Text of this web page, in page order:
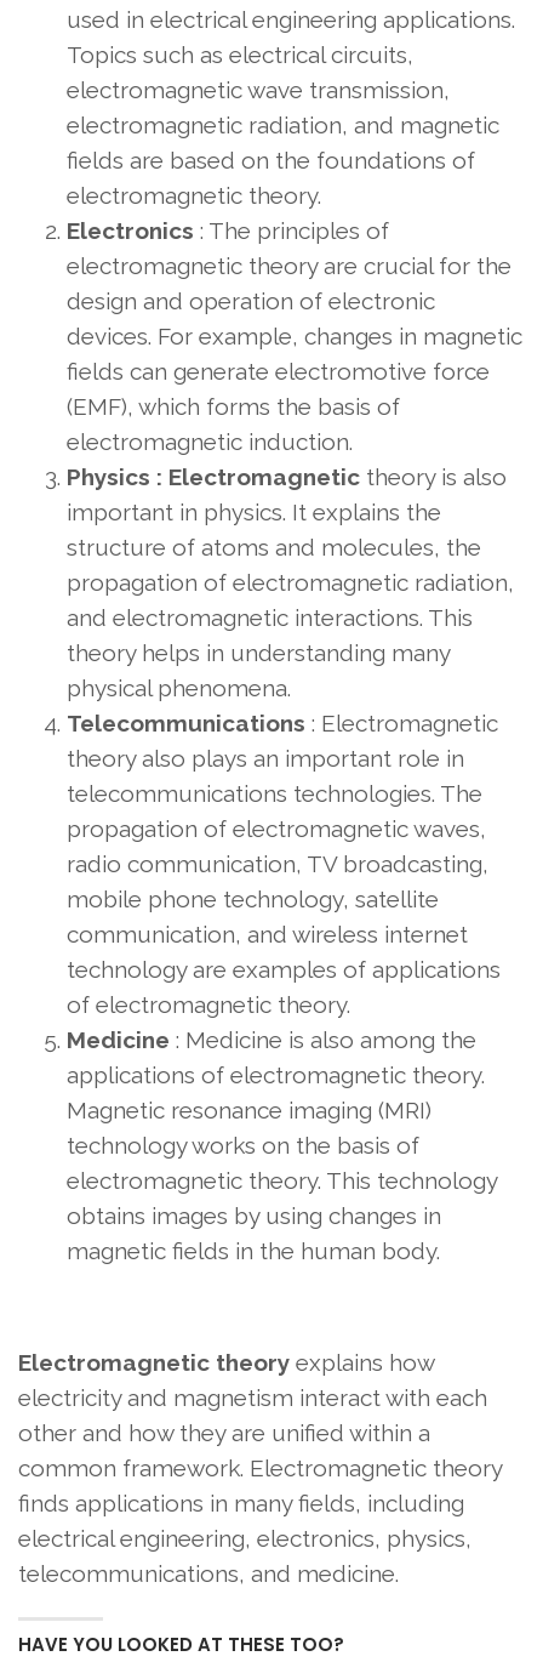
used in electrical engineering applications.
Topics such as electrical circuits,
electromagnetic wave transmission,
electromagnetic radiation, and magnetic
fields are based on the foundations of
electromagnetic theory.
Electronics : The principles of
electromagnetic theory are crucial for the
design and operation of electronic
devices. For example, changes in magnetic
fields can generate electromotive force
(EMF), which forms the basis of
electromagnetic induction.
Physics : Electromagnetic theory is also
important in physics. It explains the
structure of atoms and molecules, the
propagation of electromagnetic radiation,
and electromagnetic interactions. This
theory helps in understanding many
physical phenomena.
Telecommunications : Electromagnetic
theory also plays an important role in
telecommunications technologies. The
propagation of electromagnetic waves,
radio communication, TV broadcasting,
mobile phone technology, satellite
communication, and wireless internet
technology are examples of applications
of electromagnetic theory.
Medicine : Medicine is also among the
applications of electromagnetic theory.
Magnetic resonance imaging (MRI)
technology works on the basis of
electromagnetic theory. This technology
obtains images by using changes in
magnetic fields in the human body.
Electromagnetic theory explains how
electricity and magnetism interact with each
other and how they are unified within a
common framework. Electromagnetic theory
finds applications in many fields, including
electrical engineering, electronics, physics,
telecommunications, and medicine.
HAVE YOU LOOKED AT THESE TOO?